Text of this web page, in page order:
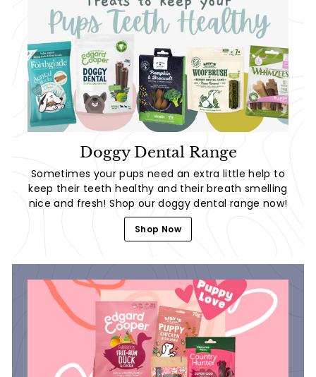
Doggy Dental Range
Sometimes your pups need an extra little help to
keep their teeth healthy and their breath smelling
nice and fresh! Shop our doggy dental range now!
Shop Now